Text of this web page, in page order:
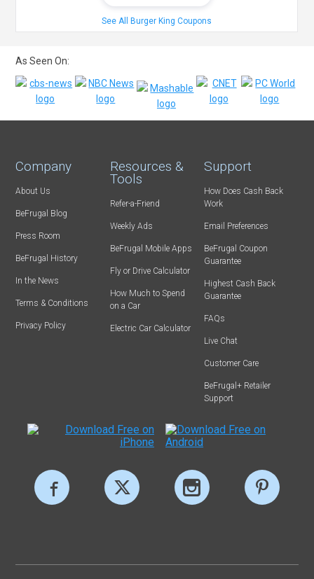
See All Burger King Coupons
As Seen On:
Company
About Us
BeFrugal Blog
Press Room
BeFrugal History
In the News
Terms & Conditions
Privacy Policy
Resources &
Tools
Refer-a-Friend
Weekly Ads
BeFrugal Mobile Apps
Fly or Drive Calculator
How Much to Spend
on a Car
Electric Car Calculator
Support
How Does Cash Back
Work
Email Preferences
BeFrugal Coupon
Guarantee
Highest Cash Back
Guarantee
FAQs
Live Chat
Customer Care
BeFrugal+ Retailer
Support